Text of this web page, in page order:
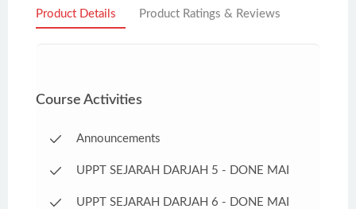
Product Details Product Ratings & Reviews
Course Activities
Announcements
UPPT SEJARAH DARJAH 5 - DONE MAI
UPPT SEJARAH DARJAH 6 - DONE MAI